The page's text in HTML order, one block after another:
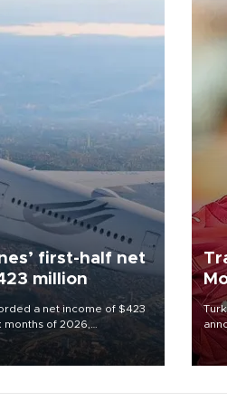
first-half net
million
a net income of $423
months of 2026,
percent year-on-year
the carrier’s financial